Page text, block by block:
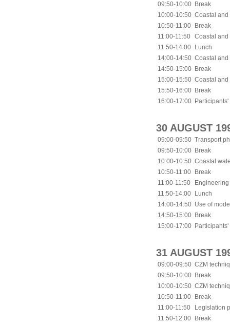
09:50-10:00
Break
10:00-10:50 Coastal and
10:50-11:00
Break
11:00-11:50
Coastal and
11:50-14:00
Lunch
14:00-14:50 Coastal and
14:50-15:00
Break
15:00-15:50 Coastal and
15:50-16:00
Break
16:00-17:00
30 AUGUST
09:00-09:50 Transport
09:50-10:00
Break
10:00-10:50 Coastal
10:50-11:00
Break
11:00-11:50
11:50-14:00
Lunch
14:00-14:50 Use of
14:50-15:00
Break
15:00-17:00
31 AUGUST
09:00-09:50 CZM
09:50-10:00
Break
10:00-10:50 CZM
10:50-11:00
Break
11:00-11:50
Legislation
11:50-12:00
Break